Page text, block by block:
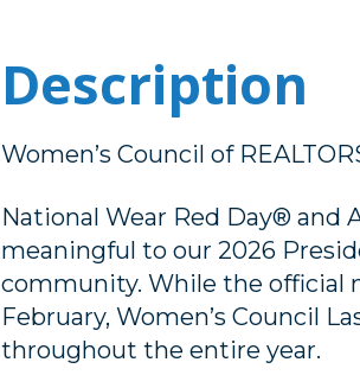
Description
Women’s Council of
National Wear Red Day® and
meaningful to our 2026
community. While the official
February, Women’s Council
throughout the entire year.